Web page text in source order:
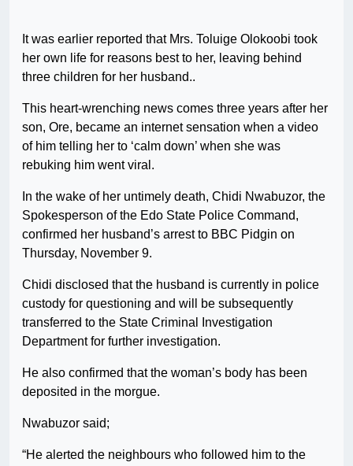
It was earlier reported that Mrs. Toluige Olokoobi took
her own life for reasons best to her, leaving behind
three children for her husband..
This heart-wrenching news comes three years after her
son, Ore, became an internet sensation when a video
of him telling her to ‘calm down’ when she was
rebuking him went viral.
In the wake of her untimely death, Chidi Nwabuzor, the
Spokesperson of the Edo State Police Command,
confirmed her husband’s arrest to BBC Pidgin on
Thursday, November 9.
Chidi disclosed that the husband is currently in police
custody for questioning and will be subsequently
transferred to the State Criminal Investigation
Department for further investigation.
He also confirmed that the woman’s body has been
deposited in the morgue.
Nwabuzor said;
“He alerted the neighbours who followed him to the